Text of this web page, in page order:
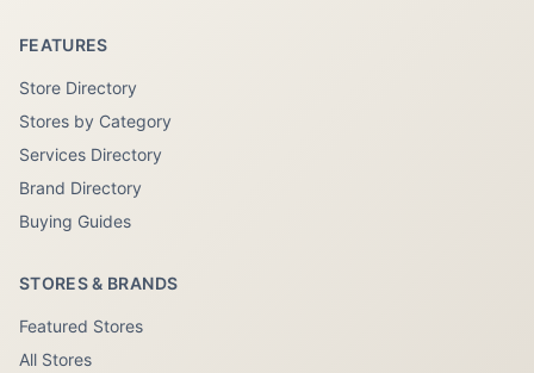
FEATURES
Store Directory
Stores by Category
Services Directory
Brand Directory
Buying Guides
STORES & BRANDS
Featured Stores
All Stores